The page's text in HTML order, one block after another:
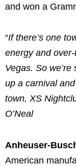
and won a
“If there’s one
energy and
Vegas. So
up a carnival
town, XS
O’Neal
Anheuser-
American